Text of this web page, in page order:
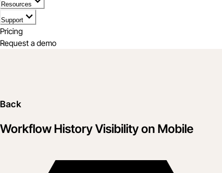
Resources
Support
Pricing
Request a demo
Back
Workflow History Visibility on Mobile